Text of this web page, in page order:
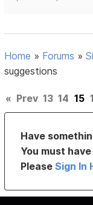
Home » Forums »
suggestions
« Prev 13 14 15
Have
You must
PleaseSign In